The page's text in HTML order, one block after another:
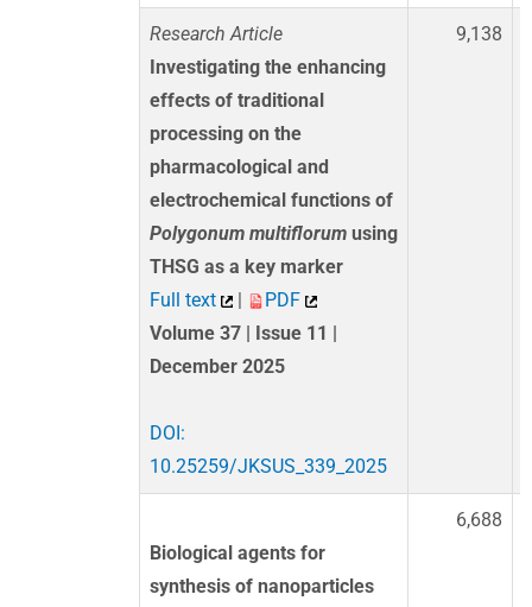
Research Article
Investigating the enhancing
effects of traditional
processing on the
pharmacological and
electrochemical functions of
Polygonum multiflorum using
THSG as a key marker
Full text
|
PDF
Volume 37 | Issue 11 |
December 2025
DOI:
10.25259/JKSUS_339_2025
9,138
Biological agents for
synthesis of nanoparticles
6,688